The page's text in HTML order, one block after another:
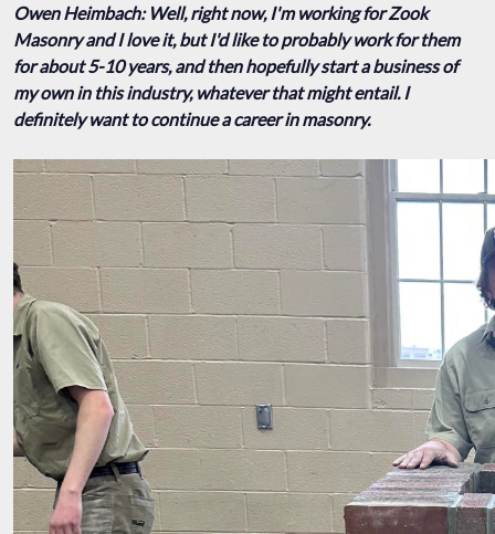
Owen Heimbach: Well, right now, I'm working for Zook
Masonry and I love it, but I'd like to probably work for them
for about 5-10 years, and then hopefully start a business of
my own in this industry, whatever that might entail. I
definitely want to continue a career in masonry.